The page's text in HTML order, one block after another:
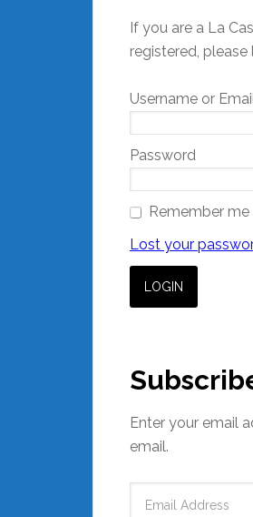
If you are a La
registered,
Username or Email
Password
Remember me
Lost your
Enter your email
email.